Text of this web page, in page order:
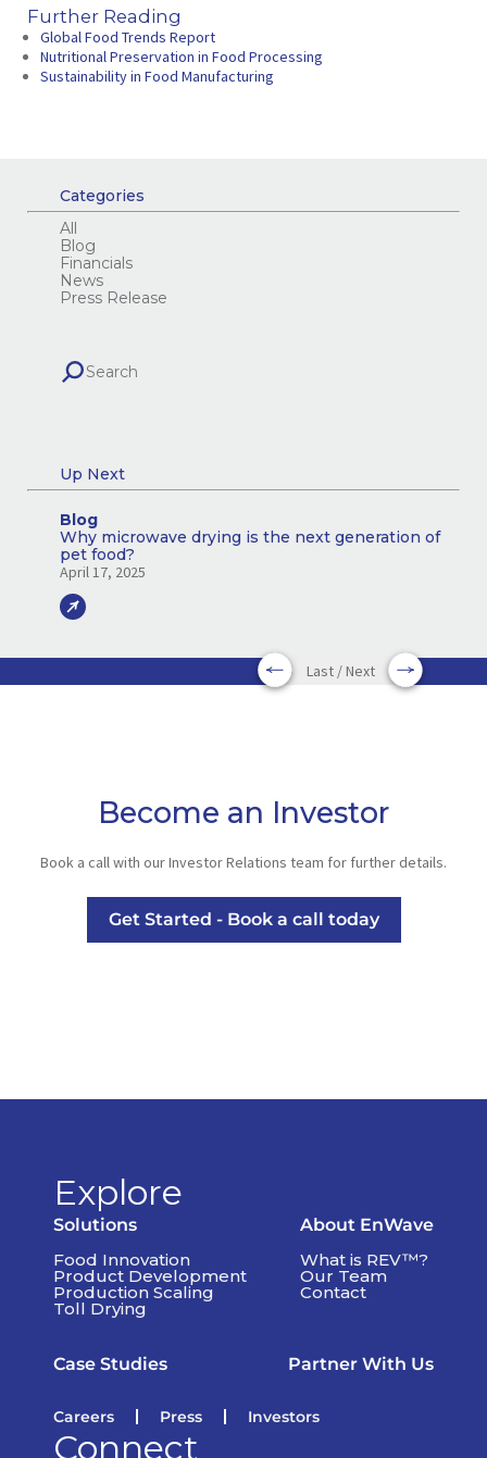
Further Reading
Global Food Trends Report
Nutritional Preservation in Food Processing
Sustainability in Food Manufacturing
Categories
All
Blog
Financials
News
Press Release
Up Next
Blog
Why microwave drying is the next generation of
pet food?
April 17, 2025
Last / Next
Become an Investor
Book a call with our Investor Relations team for further details.
Get Started - Book a call today
Explore
Solutions
Food Innovation
Product Development
Production Scaling
Toll Drying
About EnWave
What is REV™?
Our Team
Contact
Case Studies Partner With Us
Careers Press Investors
Connect